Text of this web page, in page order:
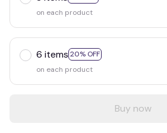
on each product
6 items 20% OFF
on each product
Buy now